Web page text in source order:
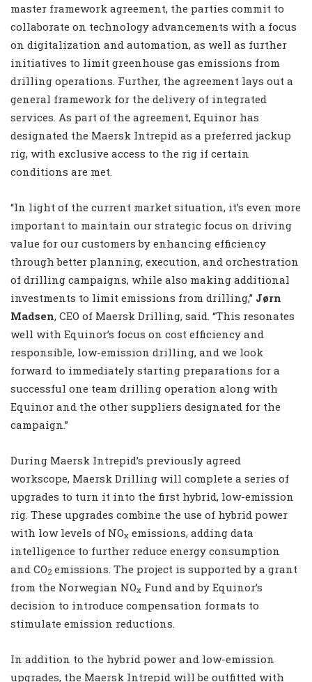
master framework agreement, the parties commit to
collaborate on technology advancements with a focus
on digitalization and automation, as well as further
initiatives to limit greenhouse gas emissions from
drilling operations. Further, the agreement lays out a
general framework for the delivery of integrated
services. As part of the agreement, Equinor has
designated the Maersk Intrepid as a preferred jackup
rig, with exclusive access to the rig if certain
conditions are met.
“In light of the current market situation, it’s even more
important to maintain our strategic focus on driving
value for our customers by enhancing efficiency
through better planning, execution, and orchestration
of drilling campaigns, while also making additional
investments to limit emissions from drilling,” Jørn
Madsen, CEO of Maersk Drilling, said. “This resonates
well with Equinor’s focus on cost efficiency and
responsible, low-emission drilling, and we look
forward to immediately starting preparations for a
successful one team drilling operation along with
Equinor and the other suppliers designated for the
campaign.”
During Maersk Intrepid’s previously agreed
workscope, Maersk Drilling will complete a series of
upgrades to turn it into the first hybrid, low-emission
rig. These upgrades combine the use of hybrid power
with low levels of NOx emissions, adding data
intelligence to further reduce energy consumption
and CO2 emissions. The project is supported by a grant
from the Norwegian NOx Fund and by Equinor’s
decision to introduce compensation formats to
stimulate emission reductions.
In addition to the hybrid power and low-emission
upgrades, the Maersk Intrepid will be outfitted with